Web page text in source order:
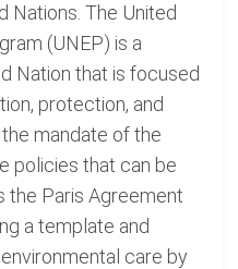
Nations. The United
(UNEP) is a
Nation that is focused
protection, and
mandate of the
policies that can be
the Paris Agreement
a template and
care by